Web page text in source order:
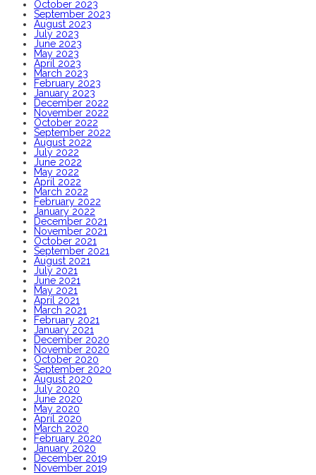
October 2023
September 2023
August 2023
July 2023
June 2023
May 2023
April 2023
March 2023
February 2023
January 2023
December 2022
November 2022
October 2022
September 2022
August 2022
July 2022
June 2022
May 2022
April 2022
March 2022
February 2022
January 2022
December 2021
November 2021
October 2021
September 2021
August 2021
July 2021
June 2021
May 2021
April 2021
March 2021
February 2021
January 2021
December 2020
November 2020
October 2020
September 2020
August 2020
July 2020
June 2020
May 2020
April 2020
March 2020
February 2020
January 2020
December 2019
November 2019